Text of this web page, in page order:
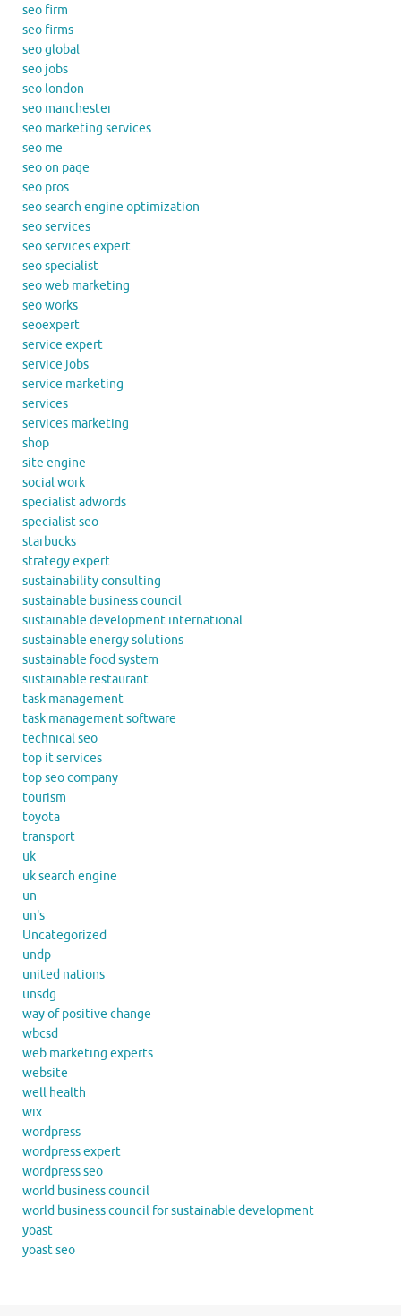
seo firm
seo firms
seo global
seo jobs
seo london
seo manchester
seo marketing services
seo me
seo on page
seo pros
seo search engine optimization
seo services
seo services expert
seo specialist
seo web marketing
seo works
seoexpert
service expert
service jobs
service marketing
services
services marketing
shop
site engine
social work
specialist adwords
specialist seo
starbucks
strategy expert
sustainability consulting
sustainable business council
sustainable development international
sustainable energy solutions
sustainable food system
sustainable restaurant
task management
task management software
technical seo
top it services
top seo company
tourism
toyota
transport
uk
uk search engine
un
un's
Uncategorized
undp
united nations
unsdg
way of positive change
wbcsd
web marketing experts
website
well health
wix
wordpress
wordpress expert
wordpress seo
world business council
world business council for sustainable development
yoast
yoast seo